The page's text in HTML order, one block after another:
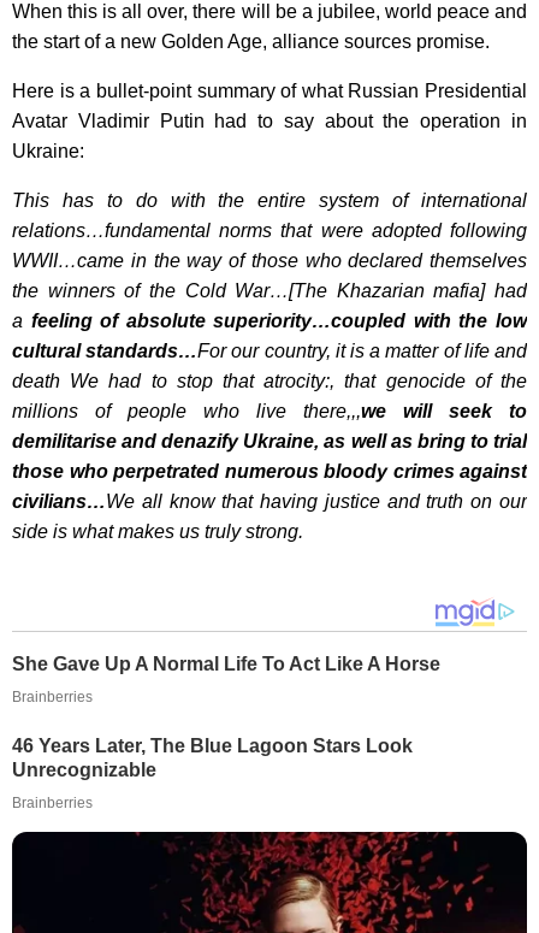
When this is all over, there will be a jubilee, world peace and
the start of a new Golden Age, alliance sources promise.
Here is a bullet-point summary of what Russian Presidential
Avatar Vladimir Putin had to say about the operation in
Ukraine:
This has to do with the entire system of international
relations…fundamental norms that were adopted following
WWII…came in the way of those who declared themselves
the winners of the Cold War…[The Khazarian mafia] had
a feeling of absolute superiority…coupled with the low
cultural standards…For our country, it is a matter of life and
death We had to stop that atrocity:, that genocide of the
millions of people who live there,,,we will seek to
demilitarise and denazify Ukraine, as well as bring to trial
those who perpetrated numerous bloody crimes against
civilians…We all know that having justice and truth on our
side is what makes us truly strong.
She Gave Up A Normal Life To Act Like A Horse
Brainberries
46 Years Later, The Blue Lagoon Stars Look
Unrecognizable
Brainberries